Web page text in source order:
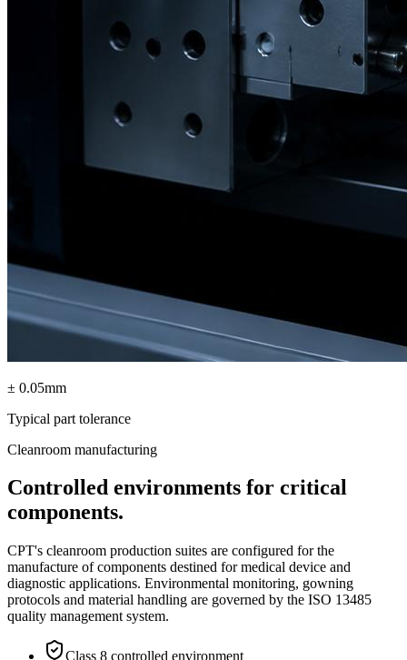
± 0.05mm
Typical part tolerance
Cleanroom manufacturing
Controlled environments for critical
components.
CPT's cleanroom production suites are configured for the
manufacture of components destined for medical device and
diagnostic applications. Environmental monitoring, gowning
protocols and material handling are governed by the ISO 13485
quality management system.
Class 8 controlled environment